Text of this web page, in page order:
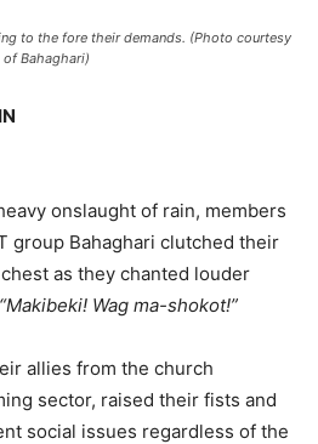
to the fore their demands. (Photo courtesy
of Bahaghari)
onslaught of rain, members
group Bahaghari clutched their
as they chanted louder
“Makibeki! Wag ma-shokot!”
allies from the church
sector, raised their fists and
social issues regardless of the